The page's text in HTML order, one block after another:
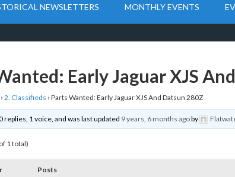
NEWSLETTERS MONTHLY EVENTS
Early Jaguar XJS
› 2. Classifieds › Parts Wanted: Early Jaguar XJS And Datsun 280Z
replies, 1 voice, and was last updated 9 years, 6 months agoby
1 total)
Posts